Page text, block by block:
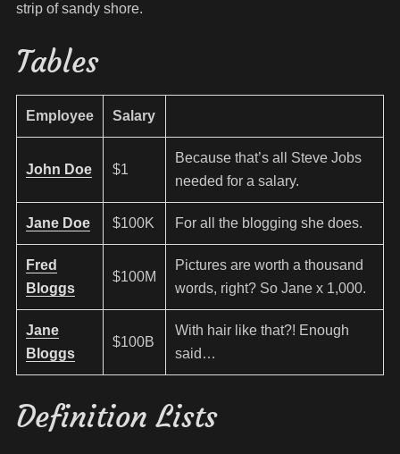
strip of sandy shore.
Tables
Employee Salary
John Doe $1
Because that’s all Steve Jobs
needed for a salary.
Jane Doe $100K For all the blogging she does.
Fred
Bloggs
$100M
Pictures are worth a thousand
words, right? So Jane x 1,000.
Jane
Bloggs
$100B
With hair like that?! Enough
said…
Definition Lists